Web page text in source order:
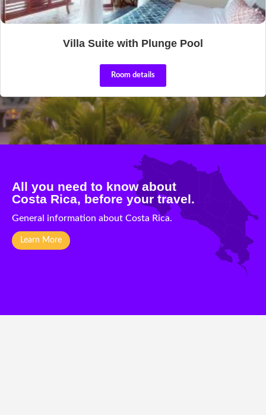
Villa Suite with Plunge Pool
Room details
All you need to know about
Costa Rica, before your travel.
General information about Costa Rica.
Learn More